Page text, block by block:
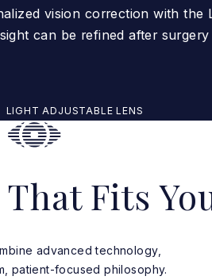
LIGHT ADJUSTABLE LENS
vision correction with the
can be refined after
Fits
advanced technology,
patient-focused philosophy.